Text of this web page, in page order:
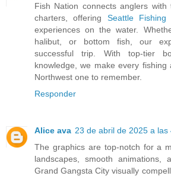
Fish Nation connects anglers
charters, offering Seattle Fishing
experiences on the water.
halibut, or bottom fish, our
successful trip. With top-tier
knowledge, we make every fishing
Northwest one to remember.
Responder
Alice ava 23 de abril de 2025 a las
The graphics are top-notch for a
landscapes, smooth animations,
Grand Gangsta City visually